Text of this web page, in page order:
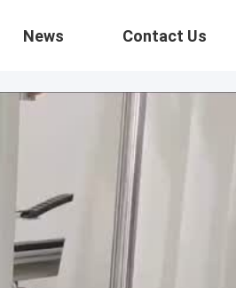
News Contact Us